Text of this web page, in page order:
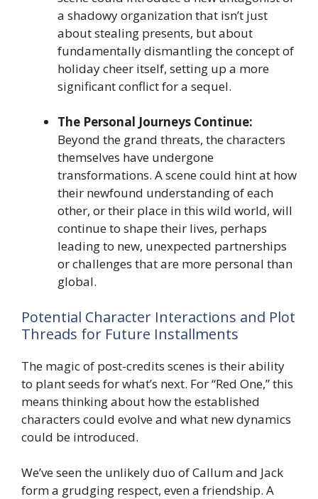
a shadowy organization that isn’t just
about stealing presents, but about
fundamentally dismantling the concept of
holiday cheer itself, setting up a more
significant conflict for a sequel.
The Personal Journeys Continue:
Beyond the grand threats, the characters
themselves have undergone
transformations. A scene could hint at how
their newfound understanding of each
other, or their place in this wild world, will
continue to shape their lives, perhaps
leading to new, unexpected partnerships
or challenges that are more personal than
global.
Potential Character Interactions and Plot
Threads for Future Installments
The magic of post-credits scenes is their ability
to plant seeds for what’s next. For “Red One,” this
means thinking about how the established
characters could evolve and what new dynamics
could be introduced.
We’ve seen the unlikely duo of Callum and Jack
form a grudging respect, even a friendship. A